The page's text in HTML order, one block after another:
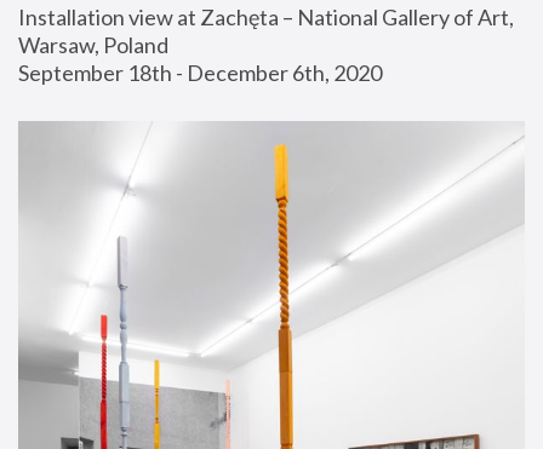
Installation view at Zachęta – National Gallery of Art,
Warsaw, Poland
September 18th - December 6th, 2020